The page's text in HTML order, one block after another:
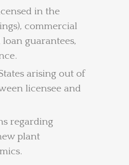
in the
commercial
guarantees,
arising out of
licensee and
regarding
plant